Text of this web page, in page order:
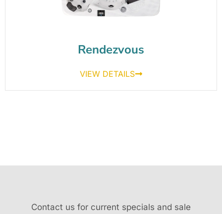
Rendezvous
VIEW DETAILS
Contact us for current specials and sale